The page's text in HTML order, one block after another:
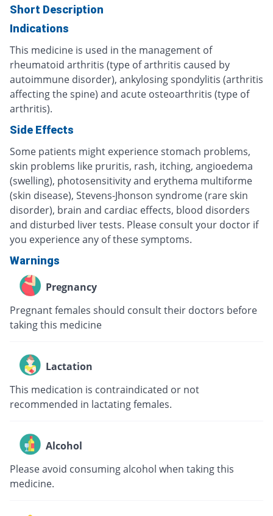
Short Description
Indications
This medicine is used in the management of
rheumatoid arthritis (type of arthritis caused by
autoimmune disorder), ankylosing spondylitis (arthritis
affecting the spine) and acute osteoarthritis (type of
arthritis).
Side Effects
Some patients might experience stomach problems,
skin problems like pruritis, rash, itching, angioedema
(swelling), photosensitivity and erythema multiforme
(skin disease), Stevens-Jhonson syndrome (rare skin
disorder), brain and cardiac effects, blood disorders
and disturbed liver tests. Please consult your doctor if
you experience any of these symptoms.
Warnings
Pregnancy
Pregnant females should consult their doctors before
taking this medicine
Lactation
This medication is contraindicated or not
recommended in lactating females.
Alcohol
Please avoid consuming alcohol when taking this
medicine.